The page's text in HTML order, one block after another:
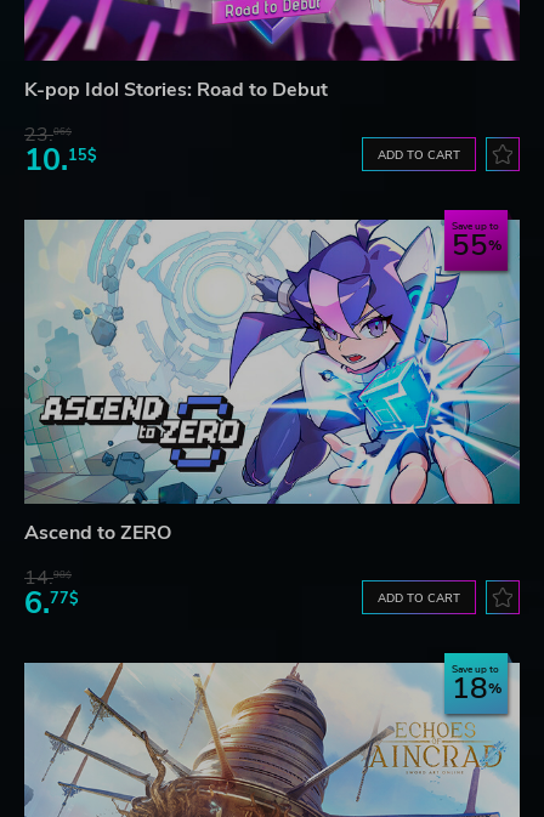
K-pop Idol Stories: Road to Debut
23.06$
10.15$ ADD TO CART
Save up to
55
Ascend to ZERO
14.98$
6.77$ ADD TO CART
Save up to
18